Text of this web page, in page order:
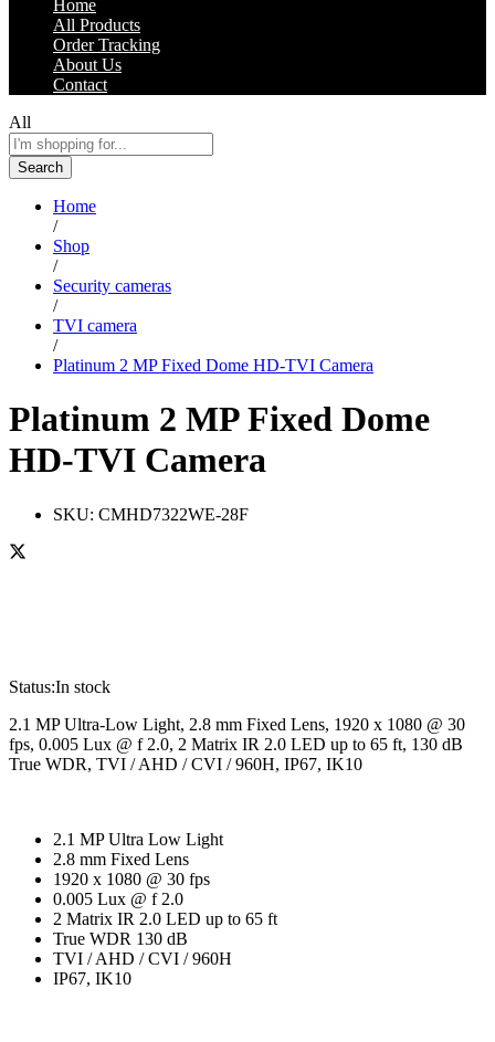
Home
All Products
Order Tracking
About Us
Contact
All
Search
Home
/
Shop
/
Security cameras
/
TVI camera
/
Platinum 2 MP Fixed Dome HD-TVI Camera
Platinum 2 MP Fixed Dome
HD-TVI Camera
SKU: CMHD7322WE-28F
Status:In stock
2.1 MP Ultra-Low Light, 2.8 mm Fixed Lens, 1920 x 1080 @ 30
fps, 0.005 Lux @ f 2.0, 2 Matrix IR 2.0 LED up to 65 ft, 130 dB
True WDR, TVI / AHD / CVI / 960H, IP67, IK10
2.1 MP Ultra Low Light
2.8 mm Fixed Lens
1920 x 1080 @ 30 fps
0.005 Lux @ f 2.0
2 Matrix IR 2.0 LED up to 65 ft
True WDR 130 dB
TVI / AHD / CVI / 960H
IP67, IK10